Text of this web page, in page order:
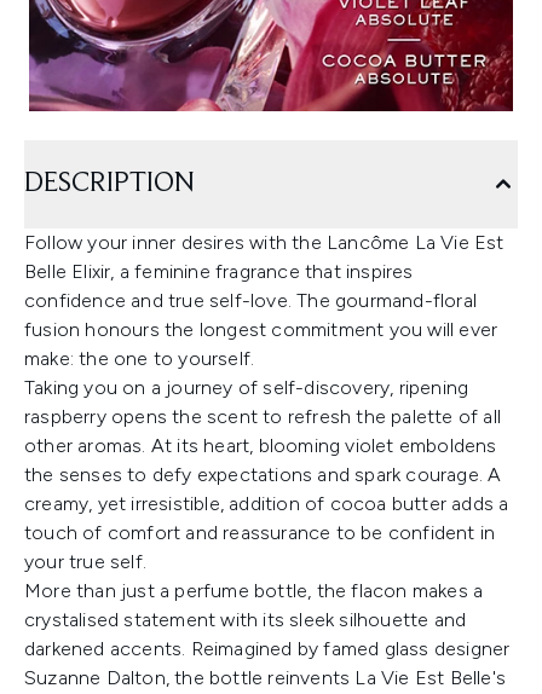
DESCRIPTION
Follow your inner desires with the Lancôme La Vie Est
Belle Elixir, a feminine fragrance that inspires
confidence and true self-love. The gourmand-floral
fusion honours the longest commitment you will ever
make: the one to yourself.
Taking you on a journey of self-discovery, ripening
raspberry opens the scent to refresh the palette of all
other aromas. At its heart, blooming violet emboldens
the senses to defy expectations and spark courage. A
creamy, yet irresistible, addition of cocoa butter adds a
touch of comfort and reassurance to be confident in
your true self.
More than just a perfume bottle, the flacon makes a
crystalised statement with its sleek silhouette and
darkened accents. Reimagined by famed glass designer
Suzanne Dalton, the bottle reinvents La Vie Est Belle's